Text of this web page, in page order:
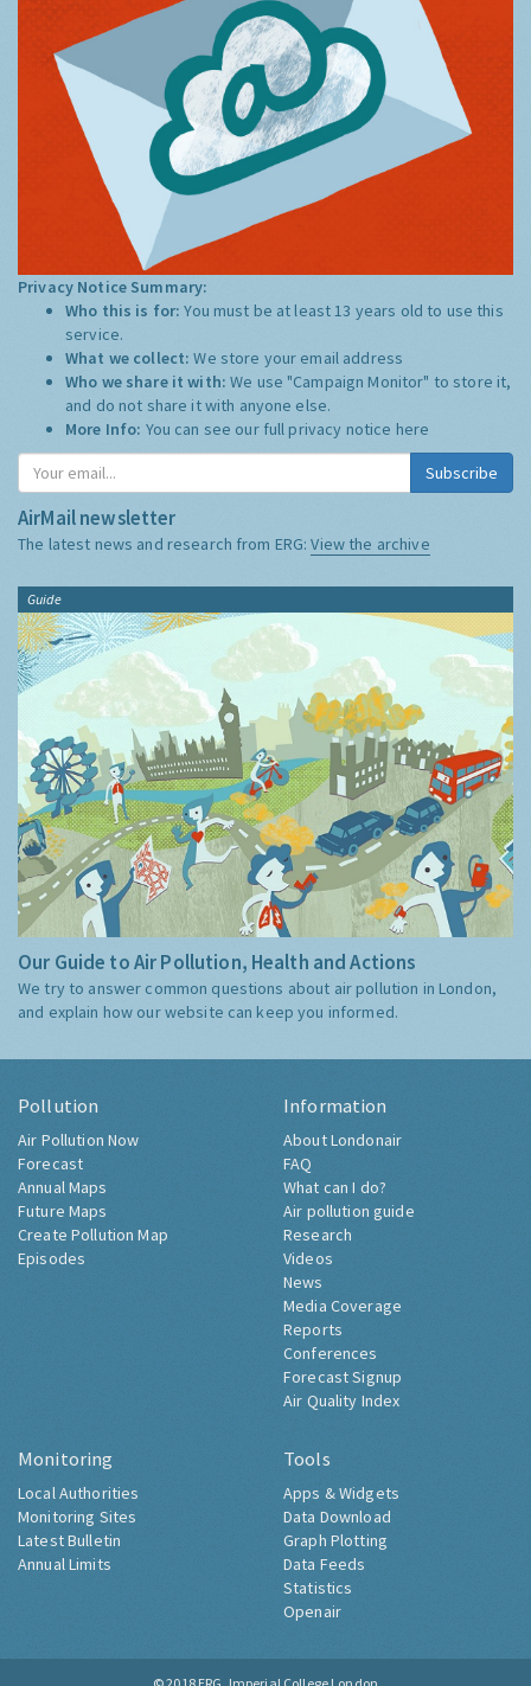
Privacy Notice Summary:
Who this is for:You must be at least 13 years old to use this
service.
What we collect:We store your email address
Who we share it with:We use "Campaign Monitor" to store it,
and do not share it with anyone else.
More Info: You can see our full privacy notice here
Subscribe
AirMail newsletter
The latest news and research from ERG:View the archive
Guide
Our Guide to Air Pollution, Health and Actions
We try to answer common questions about air pollution in London,
and explain how our website can keep you informed.
Pollution
Air Pollution Now
Forecast
Annual Maps
Future Maps
Create Pollution Map
Episodes
Information
About Londonair
FAQ
What can I do?
Air pollution guide
Research
Videos
News
Media Coverage
Reports
Conferences
Forecast Signup
Air Quality Index
Monitoring
Local Authorities
Monitoring Sites
Latest Bulletin
Annual Limits
Tools
Apps & Widgets
Data Download
Graph Plotting
Data Feeds
Statistics
Openair